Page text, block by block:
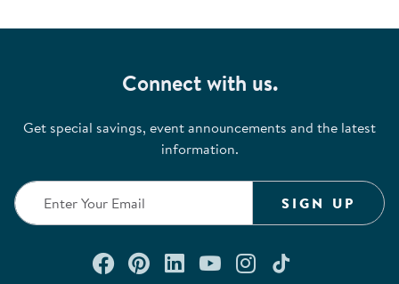
Connect with us.
Get special savings, event announcements and the latest
information.
SIGN UP
Connect with us on Facebook
Check out our Pinterest
Connect with us on
Watch us on
Follow us on